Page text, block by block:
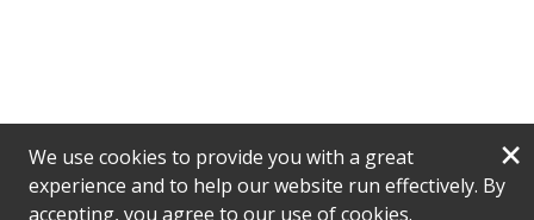
We use cookies to provide you with a great
experience and to help our website run effectively. By
accepting, you agree to our use of cookies.
×